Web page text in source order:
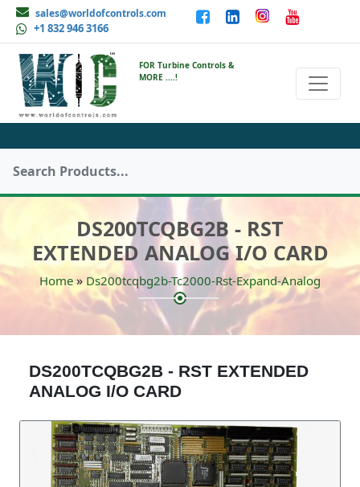
sales@worldofcontrols.com
+1 832 946 3166
FOR Turbine Controls &
MORE ....!
DS200TCQBG2B - RST
EXTENDED ANALOG I/O CARD
Home » Ds200tcqbg2b-Tc2000-Rst-Expand-Analog
DS200TCQBG2B - RST EXTENDED
ANALOG I/O CARD